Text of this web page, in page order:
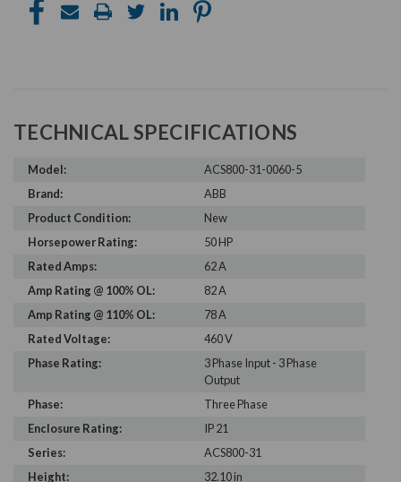
TECHNICAL SPECIFICATIONS
Model:
ACS800-31-0060-5
Brand:
ABB
Product Condition:
New
Horsepower Rating:
50 HP
Rated Amps:
62 A
Amp Rating @ 100% OL:
82 A
Amp Rating @ 110% OL:
78 A
Rated Voltage:
460 V
Phase Rating:
3 Phase Input - 3 Phase
Output
Phase:
Three Phase
Enclosure Rating:
IP 21
Series:
ACS800-31
Height:
32.10 in